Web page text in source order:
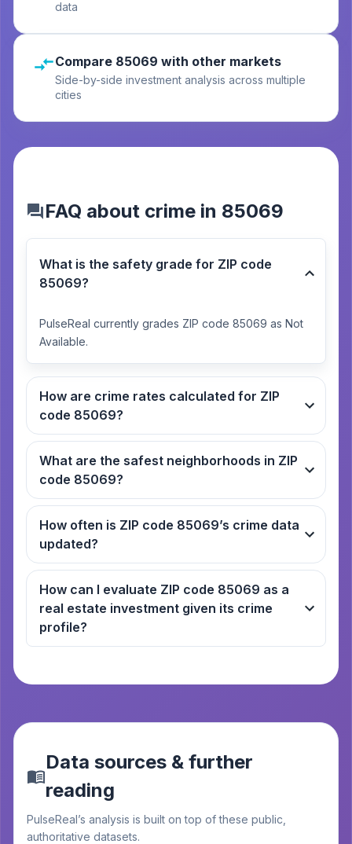
data
Compare 85069 with other markets
Side-by-side investment analysis across multiple
cities
FAQ about crime in 85069
What is the safety grade for ZIP code
85069?
PulseReal currently grades ZIP code 85069 as Not
Available.
How are crime rates calculated for ZIP
code 85069?
What are the safest neighborhoods in ZIP
code 85069?
How often is ZIP code 85069’s crime data
updated?
How can I evaluate ZIP code 85069 as a
real estate investment given its crime
profile?
Data sources & further
reading
PulseReal’s analysis is built on top of these public,
authoritative datasets.